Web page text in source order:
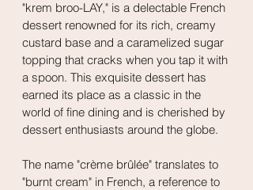
"krem broo-LAY," is a delectable French
dessert renowned for its rich, creamy
custard base and a caramelized sugar
topping that cracks when you tap it with
a spoon. This exquisite dessert has
earned its place as a classic in the
world of fine dining and is cherished by
dessert enthusiasts around the globe.
The name "crème brûlée" translates to
"burnt cream" in French, a reference to